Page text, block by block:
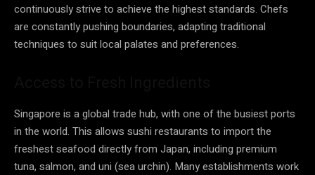
continuously strive to achieve the highest standards. Chefs
are constantly pushing boundaries, adapting traditional
techniques to suit local palates and preferences.
Singapore is a global trade hub, with one of the busiest ports
in the world. This allows sushi restaurants to import the
freshest seafood directly from Japan, including premium
tuna, salmon, and uni (sea urchin). Many establishments work